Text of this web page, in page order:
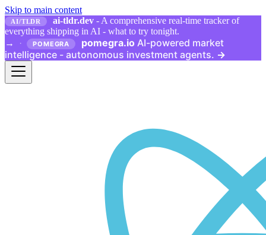
Skip to main content
AI/TLDR ai-tldr.dev - A comprehensive real-time tracker of
everything shipping in AI - what to try tonight.
→
· POMEGRA pomegra.io AI-powered market
intelligence - autonomous investment agents. →